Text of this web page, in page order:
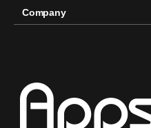
Company